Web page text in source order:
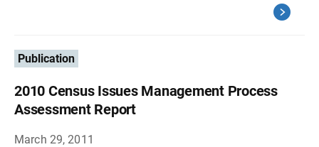
Publication
2010 Census Issues Management Process
Assessment Report
March 29, 2011